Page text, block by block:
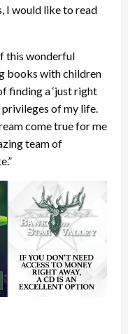
I would like to read
this wonderful
books with children
finding a ‘just right
privileges of my life.
come true for me
team of